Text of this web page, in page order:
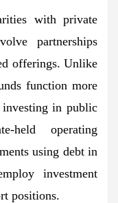
with private
partnerships
offerings. Unlike
function more
in public
held operating
using debt in
investment
positions.